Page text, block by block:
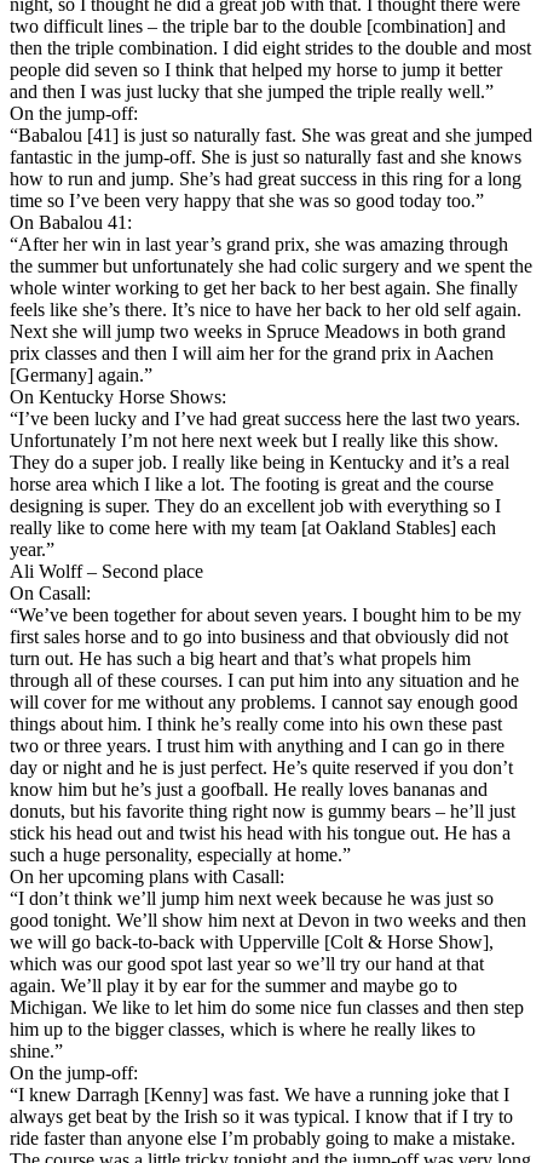
night, so I thought he did a great job with that. I thought there were
two difficult lines – the triple bar to the double [combination] and
then the triple combination. I did eight strides to the double and most
people did seven so I think that helped my horse to jump it better
and then I was just lucky that she jumped the triple really well.”
On the jump-off:
“Babalou [41] is just so naturally fast. She was great and she jumped
fantastic in the jump-off. She is just so naturally fast and she knows
how to run and jump. She’s had great success in this ring for a long
time so I’ve been very happy that she was so good today too.”
On Babalou 41:
“After her win in last year’s grand prix, she was amazing through
the summer but unfortunately she had colic surgery and we spent the
whole winter working to get her back to her best again. She finally
feels like she’s there. It’s nice to have her back to her old self again.
Next she will jump two weeks in Spruce Meadows in both grand
prix classes and then I will aim her for the grand prix in Aachen
[Germany] again.”
On Kentucky Horse Shows:
“I’ve been lucky and I’ve had great success here the last two years.
Unfortunately I’m not here next week but I really like this show.
They do a super job. I really like being in Kentucky and it’s a real
horse area which I like a lot. The footing is great and the course
designing is super. They do an excellent job with everything so I
really like to come here with my team [at Oakland Stables] each
year.”
Ali Wolff – Second place
On Casall:
“We’ve been together for about seven years. I bought him to be my
first sales horse and to go into business and that obviously did not
turn out. He has such a big heart and that’s what propels him
through all of these courses. I can put him into any situation and he
will cover for me without any problems. I cannot say enough good
things about him. I think he’s really come into his own these past
two or three years. I trust him with anything and I can go in there
day or night and he is just perfect. He’s quite reserved if you don’t
know him but he’s just a goofball. He really loves bananas and
donuts, but his favorite thing right now is gummy bears – he’ll just
stick his head out and twist his head with his tongue out. He has a
such a huge personality, especially at home.”
On her upcoming plans with Casall:
“I don’t think we’ll jump him next week because he was just so
good tonight. We’ll show him next at Devon in two weeks and then
we will go back-to-back with Upperville [Colt & Horse Show],
which was our good spot last year so we’ll try our hand at that
again. We’ll play it by ear for the summer and maybe go to
Michigan. We like to let him do some nice fun classes and then step
him up to the bigger classes, which is where he really likes to
shine.”
On the jump-off:
“I knew Darragh [Kenny] was fast. We have a running joke that I
always get beat by the Irish so it was typical. I know that if I try to
ride faster than anyone else I’m probably going to make a mistake.